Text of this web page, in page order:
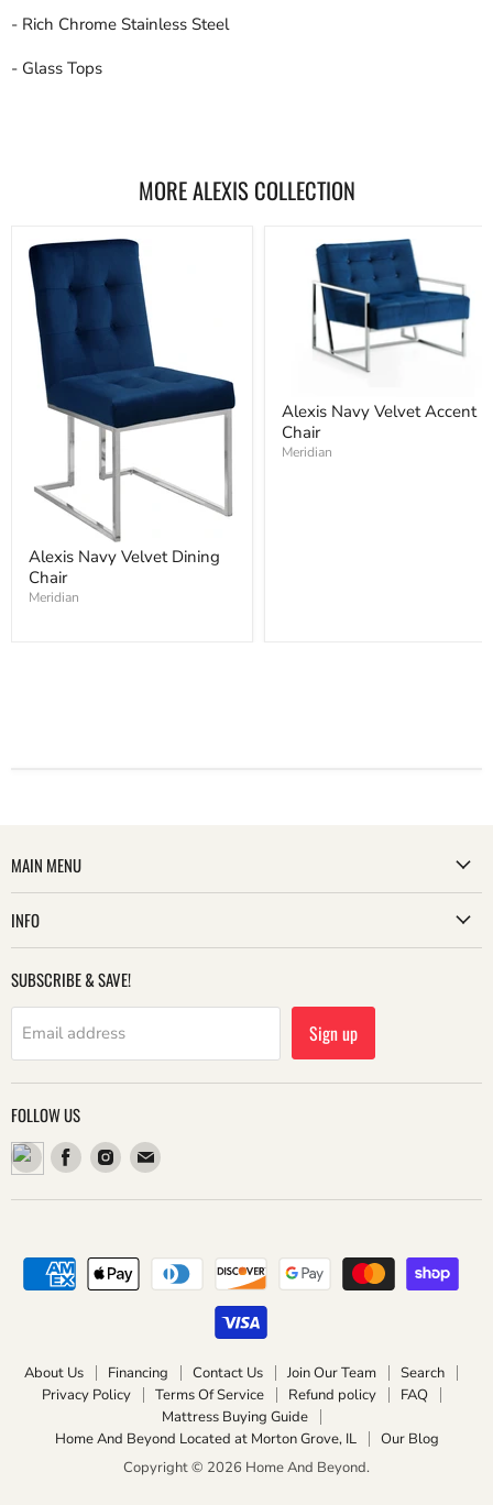
- Rich Chrome Stainless Steel
- Glass Tops
MORE ALEXIS COLLECTION
Alexis Navy Velvet Dining
Chair
Meridian
Alexis Navy Velvet Accent
Chair
Meridian
MAIN MENU
INFO
SUBSCRIBE & SAVE!
Email address Sign up
FOLLOW US
Find
us
on
Find
us
on
Find
on
About Us Financing Contact Us Join Our Team
Search
Privacy Policy
Terms Of Service Refund policy
FAQ
Mattress Buying Guide
Home And Beyond Located at Morton Grove, IL
Our Blog
Copyright © 2026 Home And Beyond.